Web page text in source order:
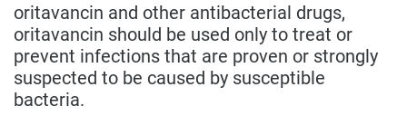
oritavancin and other antibacterial drugs,
oritavancin should be used only to treat or
prevent infections that are proven or strongly
suspected to be caused by susceptible
bacteria.